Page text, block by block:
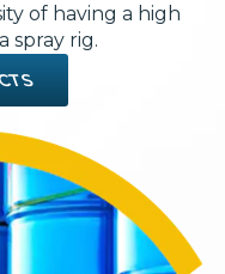
of having a high
spray rig.